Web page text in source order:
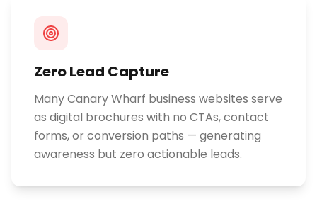
Zero Lead Capture
Many Canary Wharf business websites serve
as digital brochures with no CTAs, contact
forms, or conversion paths — generating
awareness but zero actionable leads.